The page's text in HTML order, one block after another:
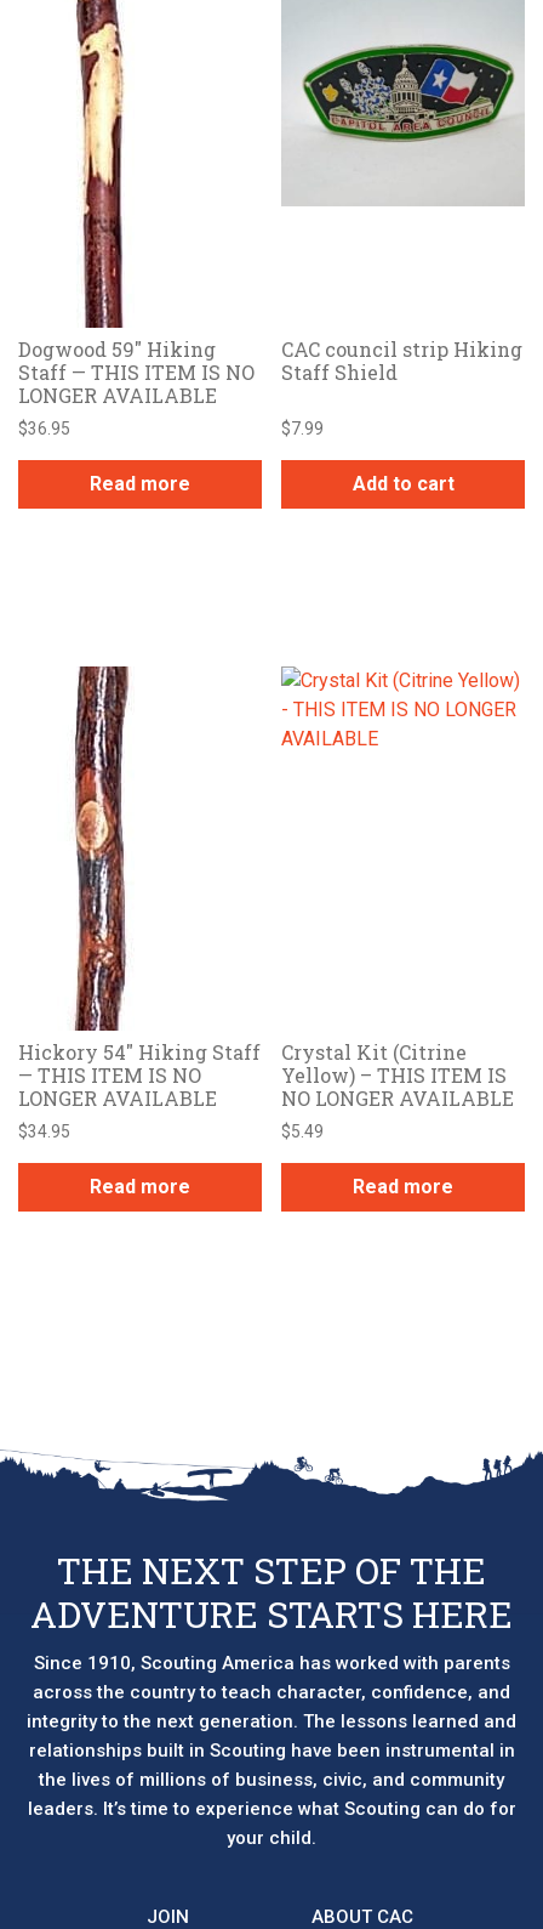
Dogwood 59″ Hiking
Staff — THIS ITEM IS NO
LONGER AVAILABLE
$36.95
Read more
CAC council strip Hiking
Staff Shield
$7.99
Add to cart
Hickory 54″ Hiking Staff
— THIS ITEM IS NO
LONGER AVAILABLE
$34.95
Read more
Crystal Kit (Citrine
Yellow) – THIS ITEM IS
NO LONGER AVAILABLE
$5.49
Read more
THE NEXT STEP OF THE
ADVENTURE STARTS HERE
Since 1910, Scouting America has worked with parents
across the country to teach character, confidence, and
integrity to the next generation. The lessons learned and
relationships built in Scouting have been instrumental in
the lives of millions of business, civic, and community
leaders. It’s time to experience what Scouting can do for
your child.
JOIN
ABOUT CAC